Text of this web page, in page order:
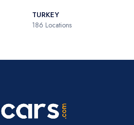
TURKEY
186 Locations